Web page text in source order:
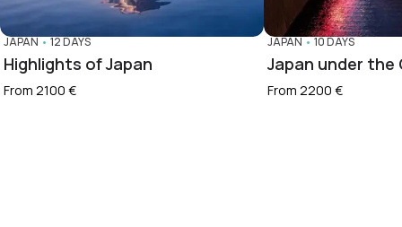
JAPAN•12 DAYS
Highlights of Japan
From 2100 €
JAPAN•10 DAYS
Japan under the
From 2200 €